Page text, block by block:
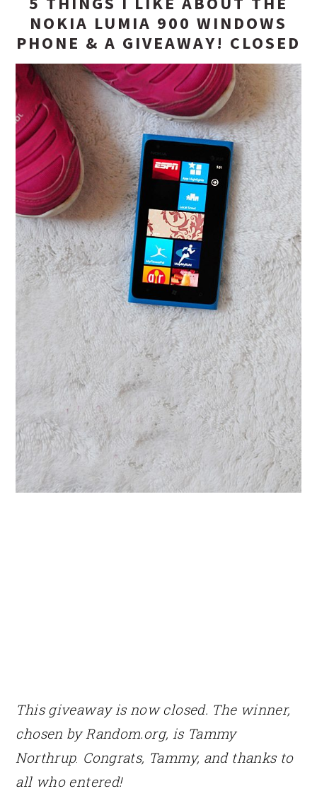
NOKIA LUMIA 900 WINDOWS
PHONE & A GIVEAWAY! CLOSED
This giveaway is now closed. The winner,
chosen by Random.org, is Tammy
Northrup. Congrats, Tammy, and thanks to
all who entered!